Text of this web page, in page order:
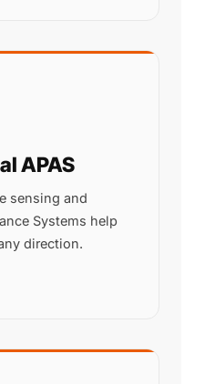
APAS
sensing and
Systems help
direction.